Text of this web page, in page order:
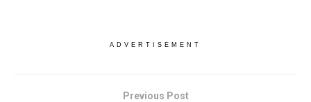
ADVERTISEMENT
Previous Post